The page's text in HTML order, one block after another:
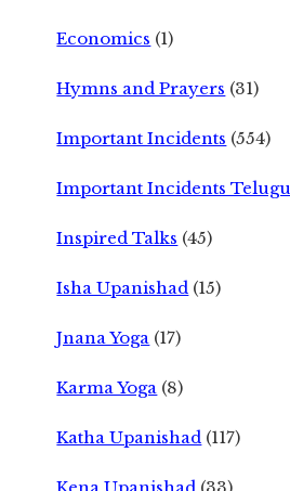
Economics (1)
Hymns and Prayers (31)
Important Incidents (554)
Important Incidents Telugu
Inspired Talks (45)
Isha Upanishad (15)
Jnana Yoga (17)
Karma Yoga (8)
Katha Upanishad (117)
Kena Upanishad (33)